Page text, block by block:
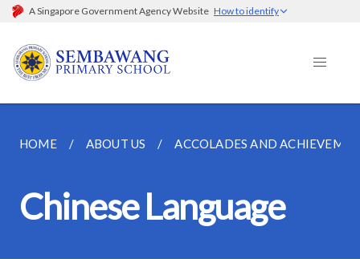
A Singapore Government Agency Website How to identify
HOME ABOUT US ACCOLADES AND
Chinese Language